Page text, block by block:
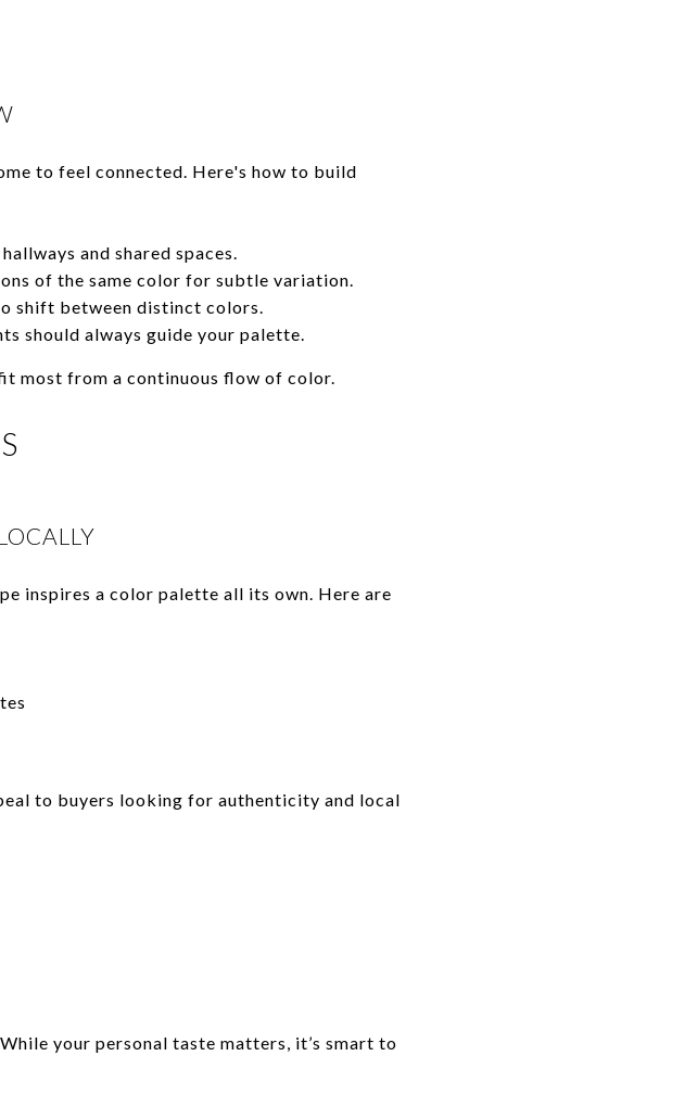
to feel connected. Here's how to build
and shared spaces.
of the same color for subtle variation.
shift between distinct colors.
should always guide your palette.
most from a continuous flow of color.
inspires a color palette all its own. Here are
to buyers looking for authenticity and local
your personal taste matters, it’s smart to